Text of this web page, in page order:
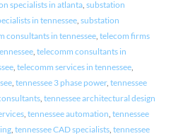
specialists in atlanta, substation
in tennessee, substation
consultants in tennessee, telecom firms
, telecomm consultants in
, telecomm services in tennessee,
, tennessee 3 phase power, tennessee
, tennessee architectural design
, tennessee automation, tennessee
, tennessee CAD specialists, tennessee